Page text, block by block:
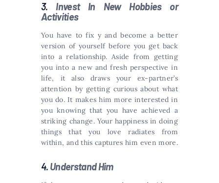
3. Invest In New Hobbies or
Activities
You have to fix y and become a better
version of yourself before you get back
into a relationship. Aside from getting
you into a new and fresh perspective in
life, it also draws your ex-partner’s
attention by getting curious about what
you do. It makes him more interested in
you knowing that you have achieved a
striking change. Your happiness in doing
things that you love radiates from
within, and this captures him even more.
4. Understand Him